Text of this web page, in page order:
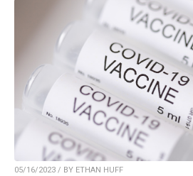
05/16/2023 / BY ETHAN HUFF